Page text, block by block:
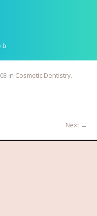
b
in Cosmetic Dentistry.
Next →